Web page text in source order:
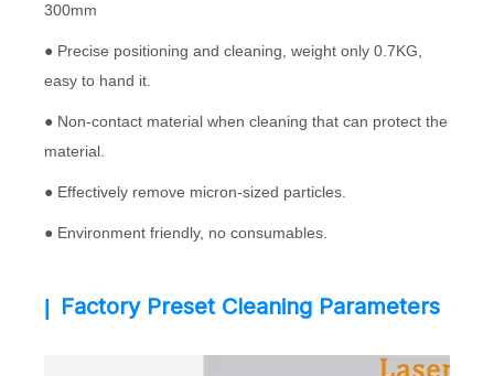
300mm
● Precise positioning and cleaning, weight only 0.7KG,
easy to hand it.
● Non-contact material when cleaning that can protect the
material.
● Effectively remove micron-sized particles.
● Environment friendly, no consumables.
Factory Preset Cleaning Parameters